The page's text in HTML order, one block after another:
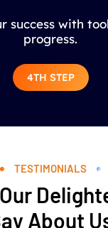
success with
progress.
4TH STEP
TESTIMONIALS
About